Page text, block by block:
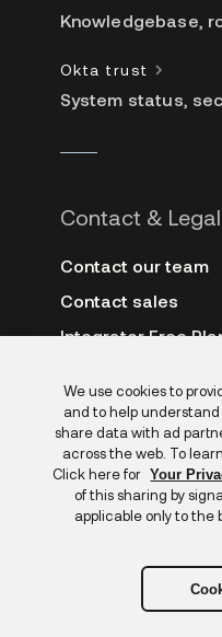
Contact & Legal
Contact our team
Contact sales
Integrator Free
Site terms
Privacy policy
Copyright &
trademarks
Knowledgebase,
Okta trust
System status,
We use cookies to
and to help
share data with ad
across the web. To
Click here for Your
of this sharing by
applicable only to the